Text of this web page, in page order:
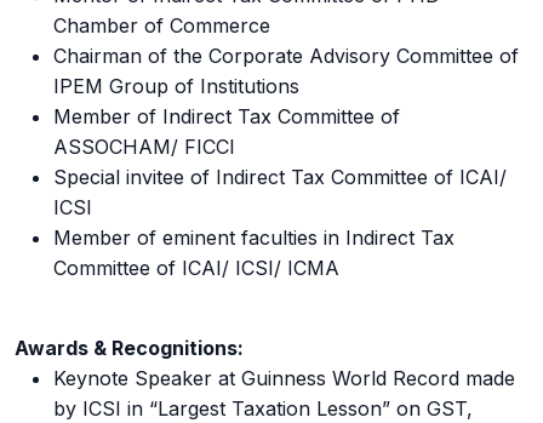
Chamber of Commerce
Chairman of the Corporate Advisory Committee of
IPEM Group of Institutions
Member of Indirect Tax Committee of
ASSOCHAM/ FICCI
Special invitee of Indirect Tax Committee of ICAI/
ICSI
Member of eminent faculties in Indirect Tax
Committee of ICAI/ ICSI/ ICMA
Awards & Recognitions:
Keynote Speaker at Guinness World Record made
by ICSI in “Largest Taxation Lesson” on GST,